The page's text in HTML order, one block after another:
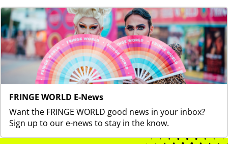
FRINGE WORLD E-News
Want the FRINGE WORLD good news in your inbox?
Sign up to our e-news to stay in the know.